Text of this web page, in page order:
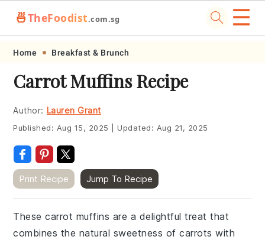
Skip
primary
navigation
Skip
main
content
Skip
primary
sidebar
Skip
footer
🍜TheFoodist.com.sg ☰
Home Breakfast & Brunch
Carrot Muffins Recipe
Author: Lauren Grant
Published: Aug 15, 2025 Updated: Aug 21, 2025
Print Recipe Jump To Recipe
These carrot muffins are a delightful treat that
combines the natural sweetness of carrots with